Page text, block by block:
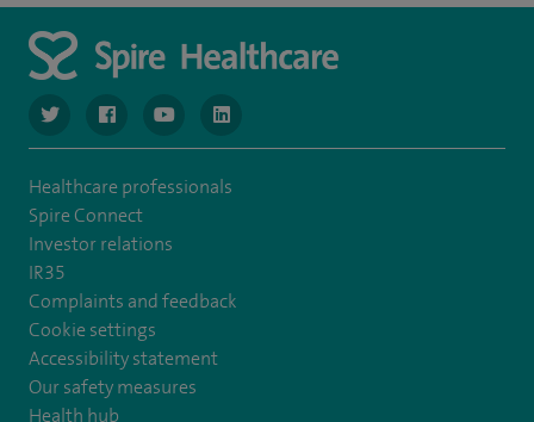
navigate to https://www.twitter.com/spirehealthcare
navigate to https://www.facebook.com/spirehealthcare
navigate to https://www.youtube.com/user/
navigate to https://www.linkedin.com/
Healthcare professionals
Spire Connect
Investor relations
IR35
Complaints and feedback
Cookie settings
Accessibility statement
Our safety measures
Health hub